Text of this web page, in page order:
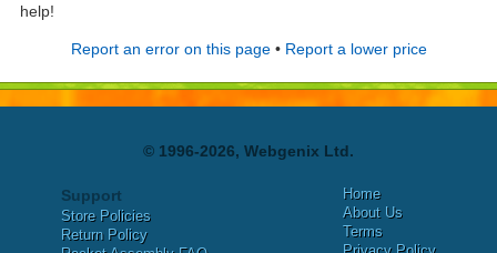
help!
Report an error on this page• Report a lower price
© 1996-2026, Webgenix Ltd.
Support
Store Policies
Return Policy
Home
About Us
Terms